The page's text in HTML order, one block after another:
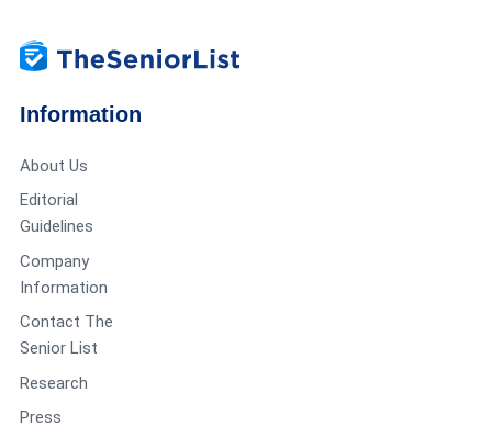
Information
About Us
Editorial
Guidelines
Company
Information
Contact The
Senior List
Research
Press